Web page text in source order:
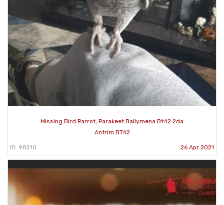
Missing Bird Parrot, Parakeet Ballymena Bt42 2da
Antrim BT42
ID: 98210 26 Apr 2021